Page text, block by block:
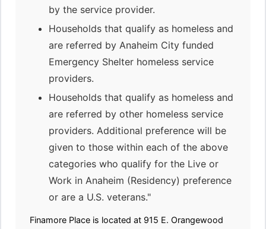
by the service provider.
Households that qualify as homeless and
are referred by Anaheim City funded
Emergency Shelter homeless service
providers.
Households that qualify as homeless and
are referred by other homeless service
providers. Additional preference will be
given to those within each of the above
categories who qualify for the Live or
Work in Anaheim (Residency) preference
or are a U.S. veterans."
Finamore Place is located at 915 E. Orangewood